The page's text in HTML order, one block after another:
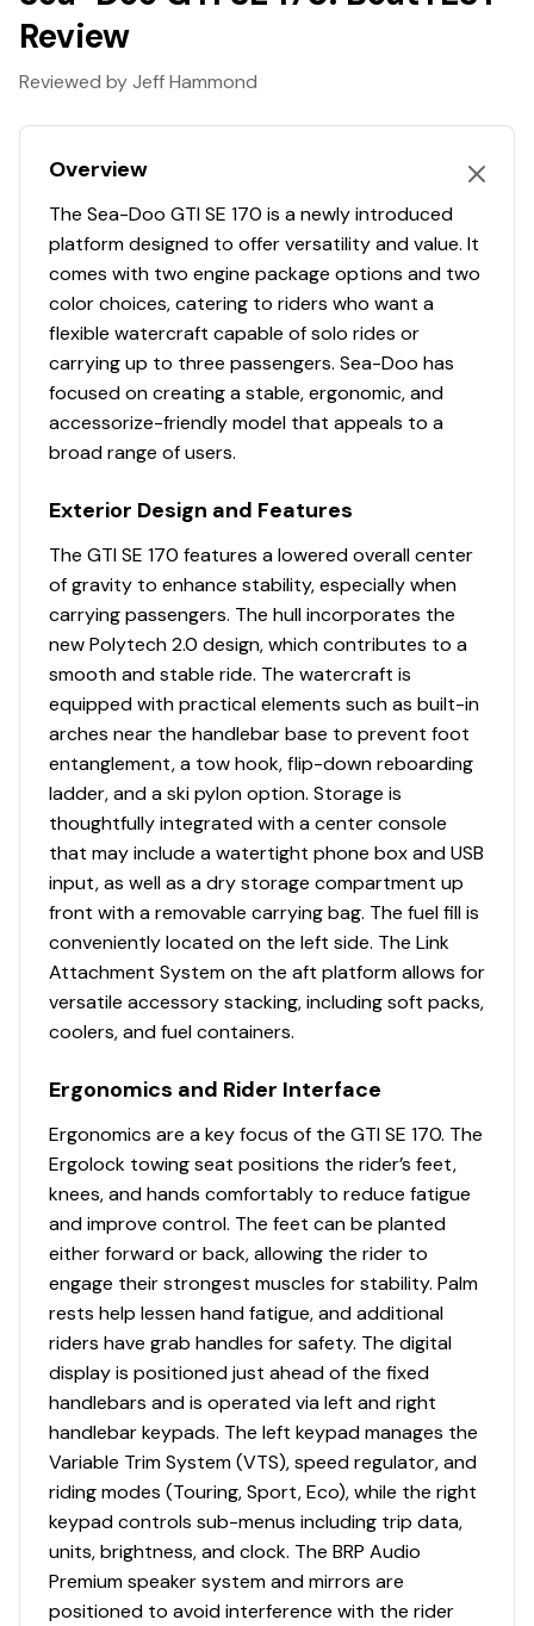
Go where others can't
Next-level peace of mind on every ride. The ingenious
and Sea-Doo exclusive iDF system lets riders clear a
clear debris.
Bluetooth Audio-Premium System
Music Onboard
Ride to your own beat with the 100W BRP Audio-
Premium System. Waterproof, fully integrated Bluetooth
audio system with the remote control pad on the left
speaker, you can quickly change songs and volume
(optional).
Big on storage
A little extra room goes a long way
No need to pack light. Bring along snorkel gear, towels,
to keep your phone from getting soaked.
Improved stability
Great combination of fun-factor and fuel
efficiency
Up to 3 passengers
Large swim platform with LinQ attachment points.
Review
Reviewed by Jeff Hammond
Overview
The Sea-Doo GTI SE 170 is a newly introduced
platform designed to offer versatility and value. It
comes with two engine package options and two
color choices, catering to riders who want a
flexible watercraft capable of solo rides or
carrying up to three passengers. Sea-Doo has
focused on creating a stable, ergonomic, and
accessorize-friendly model that appeals to a
broad range of users.
Exterior Design and Features
The GTI SE 170 features a lowered overall center
of gravity to enhance stability, especially when
carrying passengers. The hull incorporates the
new Polytech 2.0 design, which contributes to a
smooth and stable ride. The watercraft is
equipped with practical elements such as built-in
arches near the handlebar base to prevent foot
entanglement, a tow hook, flip-down reboarding
ladder, and a ski pylon option. Storage is
thoughtfully integrated with a center console
that may include a watertight phone box and USB
input, as well as a dry storage compartment up
front with a removable carrying bag. The fuel fill is
conveniently located on the left side. The Link
Attachment System on the aft platform allows for
versatile accessory stacking, including soft packs,
coolers, and fuel containers.
Ergonomics and Rider Interface
Ergonomics are a key focus of the GTI SE 170. The
Ergolock towing seat positions the rider’s feet,
knees, and hands comfortably to reduce fatigue
and improve control. The feet can be planted
either forward or back, allowing the rider to
engage their strongest muscles for stability. Palm
rests help lessen hand fatigue, and additional
riders have grab handles for safety. The digital
display is positioned just ahead of the fixed
handlebars and is operated via left and right
handlebar keypads. The left keypad manages the
Variable Trim System (VTS), speed regulator, and
riding modes (Touring, Sport, Eco), while the right
keypad controls sub-menus including trip data,
units, brightness, and clock. The BRP Audio
Premium speaker system and mirrors are
positioned to avoid interference with the rider